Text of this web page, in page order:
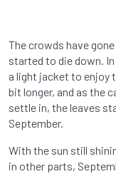
The crowds have
started to die down.
a light jacket to enjoy
bit longer, and as the
settle in, the leaves
September.
With the sun still
in other parts,